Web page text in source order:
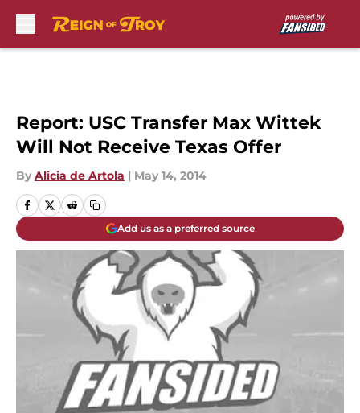
Report: USC Transfer Max Wittek
Will Not Receive Texas Offer
By Alicia de Artola | May 14, 2014
Add us as a preferred source